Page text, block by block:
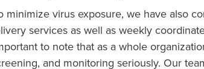
minimize virus exposure, we have also
services as well as weekly
to note that as a whole
and monitoring seriously. Our